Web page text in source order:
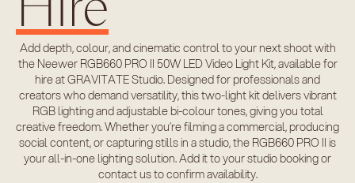
Add depth, colour, and cinematic control to your next shoot with
the Neewer RGB660 PRO II 50W LED Video Light Kit, available for
hire at GRAVITATE Studio. Designed for professionals and
creators who demand versatility, this two-light kit delivers vibrant
RGB lighting and adjustable bi-colour tones, giving you total
creative freedom. Whether you’re filming a commercial, producing
social content, or capturing stills in a studio, the RGB660 PRO II is
your all-in-one lighting solution. Add it to your studio booking or
contact us to confirm availability.